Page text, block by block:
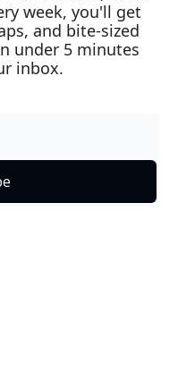
week, you'll get
and bite-sized
under 5 minutes
inbox.